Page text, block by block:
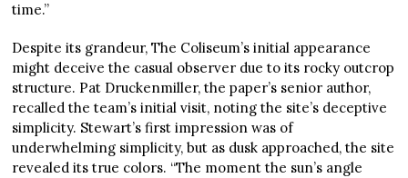
time.”
Despite its grandeur, The Coliseum’s initial appearance
might deceive the casual observer due to its rocky outcrop
structure. Pat Druckenmiller, the paper’s senior author,
recalled the team’s initial visit, noting the site’s deceptive
simplicity. Stewart’s first impression was of
underwhelming simplicity, but as dusk approached, the site
revealed its true colors. “The moment the sun’s angle